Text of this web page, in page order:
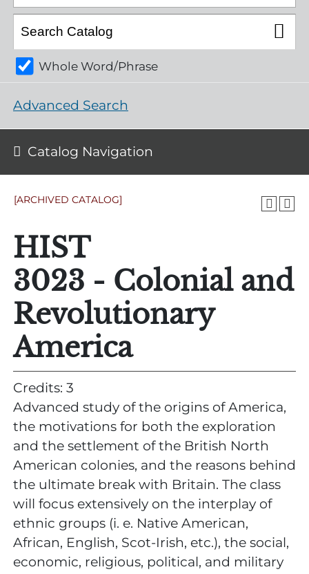
[ARCHIVED CATALOG]
HIST
3023 - Colonial and
Revolutionary
America
Credits: 3
Advanced study of the origins of America,
the motivations for both the exploration
and the settlement of the British North
American colonies, and the reasons behind
the ultimate break with Britain. The class
will focus extensively on the interplay of
ethnic groups (i. e. Native American,
African, English, Scot-Irish, etc.), the social,
economic, religious, political, and military
Whole Word/Phrase
Advanced Search
Catalog Navigation